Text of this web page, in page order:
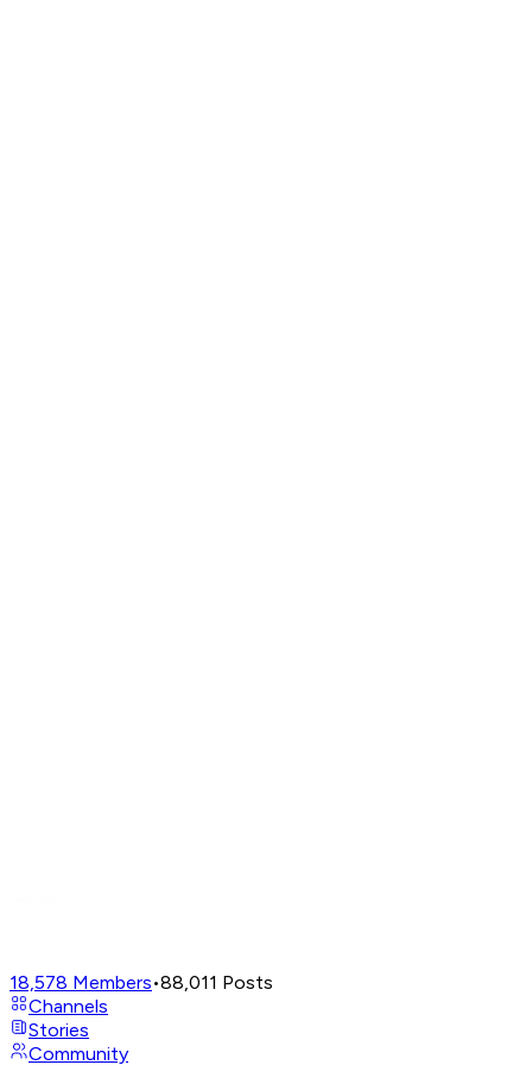
18,578 Members•88,011 Posts
Channels
Stories
Community